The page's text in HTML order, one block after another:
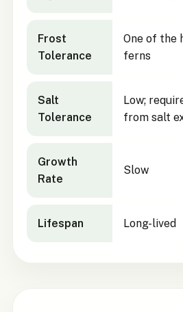
Frost
Tolerance
One of the
ferns
Salt
Tolerance
Low;
from salt
Growth
Rate
Slow
Lifespan Long-lived